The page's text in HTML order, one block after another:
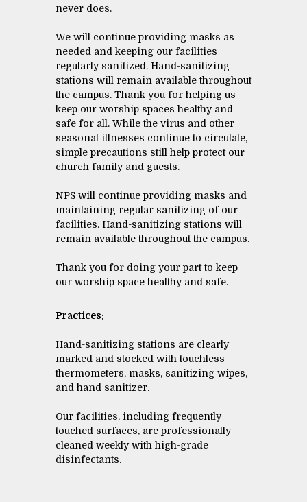
never does.
We will continue providing masks as
needed and keeping our facilities
regularly sanitized. Hand-sanitizing
stations will remain available throughout
the campus. Thank you for helping us
keep our worship spaces healthy and
safe for all. While the virus and other
seasonal illnesses continue to circulate,
simple precautions still help protect our
church family and guests.
NPS will continue providing masks and
maintaining regular sanitizing of our
facilities. Hand-sanitizing stations will
remain available throughout the campus.
Thank you for doing your part to keep
our worship space healthy and safe.
Practices:
Hand-sanitizing stations are clearly
marked and stocked with touchless
thermometers, masks, sanitizing wipes,
and hand sanitizer.
Our facilities, including frequently
touched surfaces, are professionally
cleaned weekly with high-grade
disinfectants.